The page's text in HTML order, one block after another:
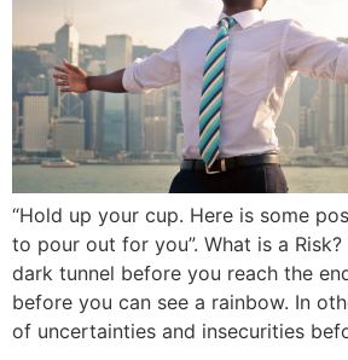
“Hold up your cup. Here is some
to pour out for you”. What is a Risk?
dark tunnel before you reach the
before you can see a rainbow. In
of uncertainties and insecurities